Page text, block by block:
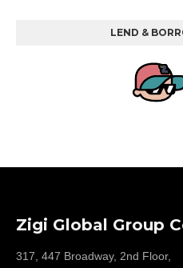
LEND &
Zigi Global Group
317, 447 Broadway, 2nd Floor,